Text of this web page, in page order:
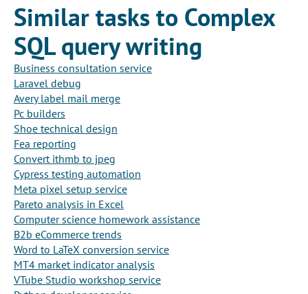
Similar tasks to Complex
SQL query writing
Business consultation service
Laravel debug
Avery label mail merge
Pc builders
Shoe technical design
Fea reporting
Convert ithmb to jpeg
Cypress testing automation
Meta pixel setup service
Pareto analysis in Excel
Computer science homework assistance
B2b eCommerce trends
Word to LaTeX conversion service
MT4 market indicator analysis
VTube Studio workshop service